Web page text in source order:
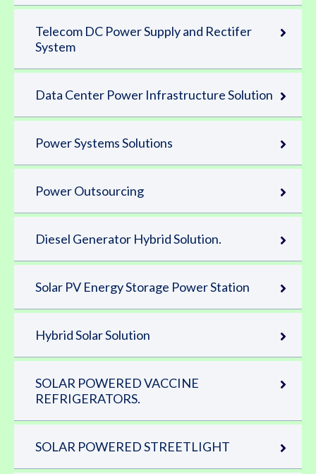
Telecom DC Power Supply and Rectifer
System
Data Center Power Infrastructure Solution
Power Systems Solutions
Power Outsourcing
Diesel Generator Hybrid Solution.
Solar PV Energy Storage Power Station
Hybrid Solar Solution
SOLAR POWERED VACCINE
REFRIGERATORS.
SOLAR POWERED STREETLIGHT